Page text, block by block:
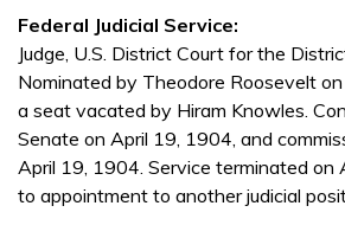
Federal Judicial Service:
Judge, U.S. District Court for the
Nominated by Theodore Roosevelt
a seat vacated by Hiram Knowles.
Senate on April 19, 1904, and
April 19, 1904. Service terminated on
to appointment to another judicial